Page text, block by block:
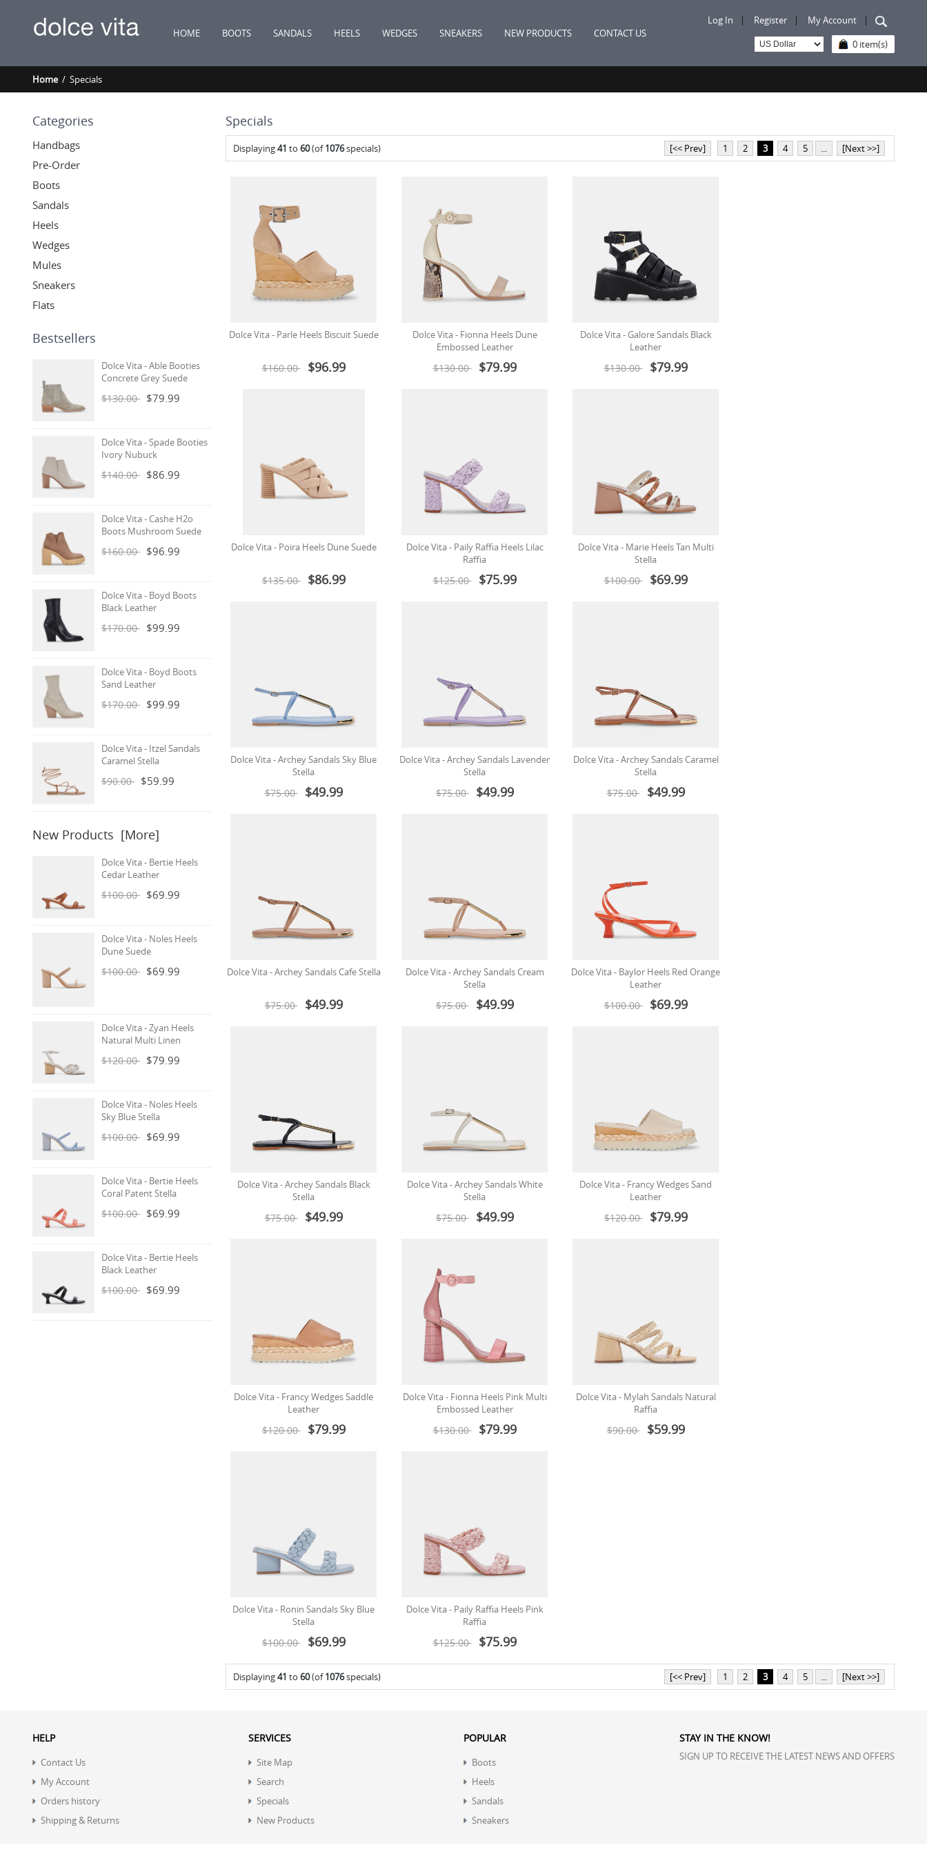
HOME BOOTS SANDALS HEELS WEDGES SNEAKERS NEW PRODUCTS CONTACT US
Log In | Register | My Account
|
0 item(s)
Home/ Specials
Categories
Handbags
Pre-Order
Boots
Sandals
Heels
Wedges
Mules
Sneakers
Flats
Bestsellers
Dolce Vita - Able Booties
Concrete Grey Suede
$130.00 $79.99
Dolce Vita - Spade Booties
Ivory Nubuck
$140.00 $86.99
Dolce Vita - Cashe H2o
Boots Mushroom Suede
$160.00 $96.99
Dolce Vita - Boyd Boots
Black Leather
$170.00 $99.99
Dolce Vita - Boyd Boots
Sand Leather
$170.00 $99.99
Dolce Vita - Itzel Sandals
Caramel Stella
$90.00 $59.99
New Products [more]
Dolce Vita - Bertie Heels
Cedar Leather
$100.00 $69.99
Dolce Vita - Noles Heels
Dune Suede
$100.00 $69.99
Dolce Vita - Zyan Heels
Natural Multi Linen
$120.00 $79.99
Dolce Vita - Noles Heels
Sky Blue Stella
$100.00 $69.99
Dolce Vita - Bertie Heels
Coral Patent Stella
$100.00 $69.99
Dolce Vita - Bertie Heels
Black Leather
$100.00 $69.99
Specials
Displaying41 to 60(of1076specials) [<< Prev] 1 2 3 4 5 ... [Next >>]
Dolce Vita - Parle Heels Biscuit Suede
$160.00 $96.99
Dolce Vita - Fionna Heels Dune
Embossed Leather
$130.00 $79.99
Dolce Vita - Galore Sandals Black
Leather
$130.00 $79.99
Dolce Vita - Poira Heels Dune Suede
$135.00 $86.99
Dolce Vita - Paily Raffia Heels Lilac
Raffia
$125.00 $75.99
Dolce Vita - Marie Heels Tan Multi
Stella
$100.00 $69.99
Dolce Vita - Archey Sandals Sky Blue
Stella
$75.00 $49.99
Dolce Vita - Archey Sandals Lavender
Stella
$75.00 $49.99
Dolce Vita - Archey Sandals Caramel
Stella
$75.00 $49.99
Dolce Vita - Archey Sandals Cafe Stella
$75.00 $49.99
Dolce Vita - Archey Sandals Cream
Stella
$75.00 $49.99
Dolce Vita - Baylor Heels Red Orange
Leather
$100.00 $69.99
Dolce Vita - Archey Sandals Black
Stella
$75.00 $49.99
Dolce Vita - Archey Sandals White
Stella
$75.00 $49.99
Dolce Vita - Francy Wedges Sand
Leather
$120.00 $79.99
Dolce Vita - Francy Wedges Saddle
Leather
$120.00 $79.99
Dolce Vita - Fionna Heels Pink Multi
Embossed Leather
$130.00 $79.99
Dolce Vita - Mylah Sandals Natural
Raffia
$90.00 $59.99
Dolce Vita - Ronin Sandals Sky Blue
Stella
$100.00 $69.99
Dolce Vita - Paily Raffia Heels Pink
Raffia
$125.00 $75.99
Displaying41 to 60(of1076specials) [<< Prev] 1 2 3 4 5 ... [Next >>]
HELP
Contact Us
My Account
Orders history
Shipping & Returns
SERVICES
Site Map
Search
Specials
New Products
POPULAR
Boots
Heels
Sandals
Sneakers
STAY IN THE KNOW!
SIGN UP TO RECEIVE THE LATEST NEWS AND OFFERS